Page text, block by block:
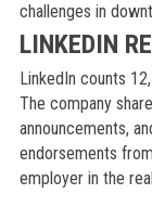
challenges in
LINKEDIN
LinkedIn counts
The company
announcements,
endorsements
employer in the